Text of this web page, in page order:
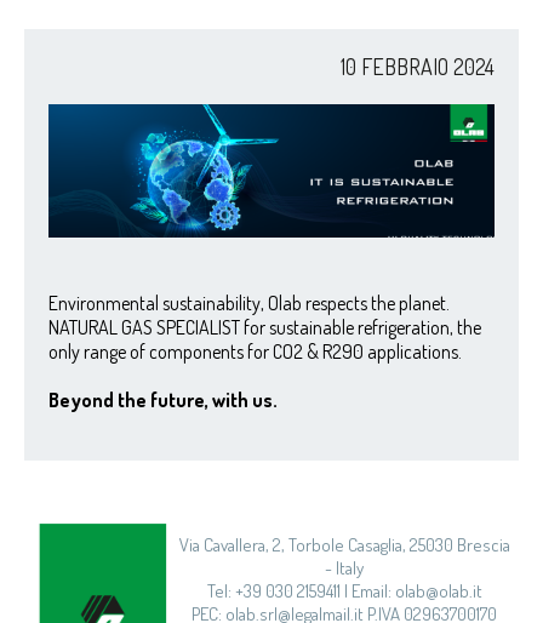
10 FEBBRAIO 2024
Environmental sustainability, Olab respects the planet.
NATURAL GAS SPECIALIST for sustainable refrigeration, the
only range of components for CO2 & R290 applications.
Beyond the future, with us.
Via Cavallera, 2, Torbole Casaglia, 25030 Brescia
- Italy
Tel: +39 030 2159411 | Email: olab@olab.it
PEC: olab.srl@legalmail.it P.IVA 02963700170